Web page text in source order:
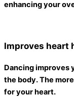
enhancing your
Improves heart
Dancing improves
the body. The
for your heart.